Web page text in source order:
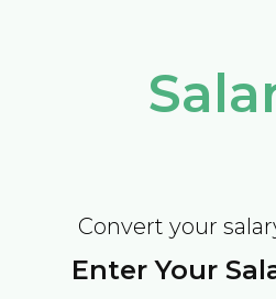
Convert your
Enter Your